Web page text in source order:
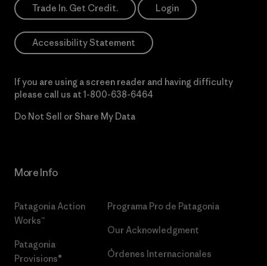
Trade In. Get Credit. Login
Accessibility Statement
If you are using a screen reader and having difficulty
please call us at 1-800-638-6464
Do Not Sell or Share My Data
More Info
Patagonia Action
Works™
Patagonia
Provisions®
Programa Pro de Patagonia
Our Acknowledgment
Órdenes Internacionales